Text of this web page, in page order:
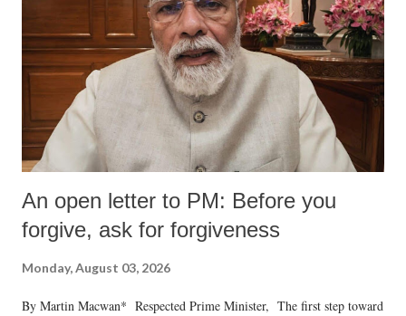
An open letter to PM: Before you
forgive, ask for forgiveness
Monday, August 03, 2026
By Martin Macwan* Respected Prime Minister, The first step toward